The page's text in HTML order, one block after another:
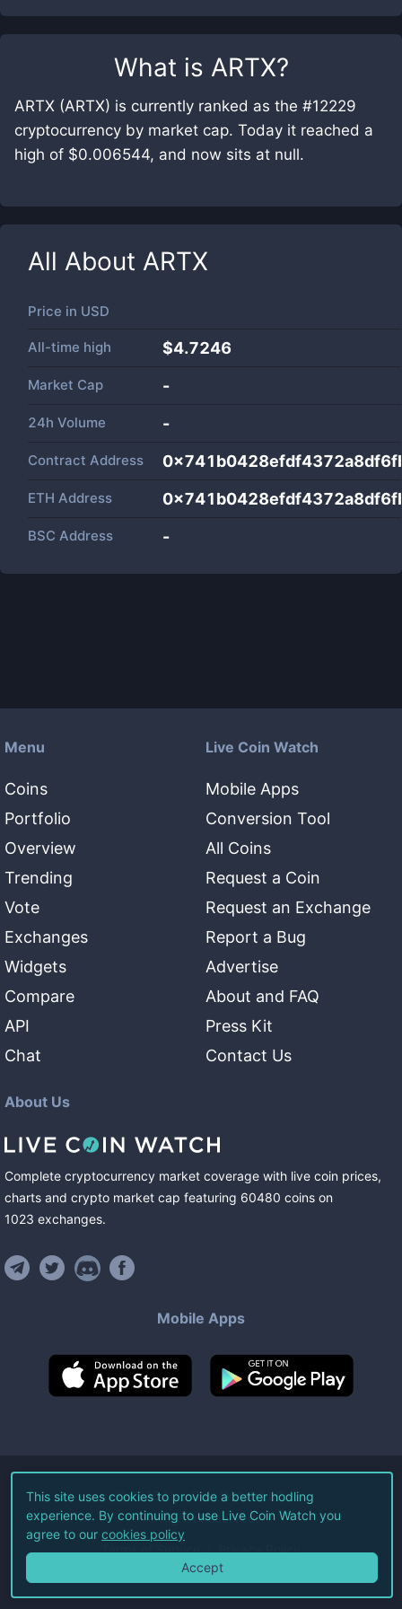
What is ARTX?
ARTX (ARTX) is currently ranked as the #12229
cryptocurrency by market cap. Today it reached a
high of $0.006544, and now sits at null.
All About ARTX
Price in USD
All-time high $4.7246
Market Cap -
24h Volume -
Contract Address
ETH Address
BSC Address -
Menu
Coins
Portfolio
Overview
Trending
Vote
Exchanges
Widgets
Compare
API
Chat
Live Coin Watch
Mobile Apps
Conversion Tool
All Coins
Request a Coin
Request an Exchange
Report a Bug
Advertise
About and FAQ
Press Kit
Contact Us
About Us
Complete cryptocurrency market coverage with live coin prices,
charts and crypto market cap featuring 60480 coins on
1023 exchanges.
Mobile Apps
©2026Live Coin Watch LLC.
All Rights Reserved.
Terms of Service Privacy Policy
This site uses cookies to provide a better hodling
experience. By continuing to use Live Coin Watch you
agree to our cookies policy
Accept